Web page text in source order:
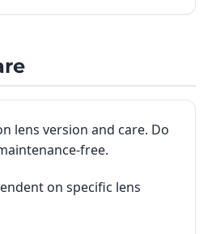
lens version and care. Do
free.
on specific lens